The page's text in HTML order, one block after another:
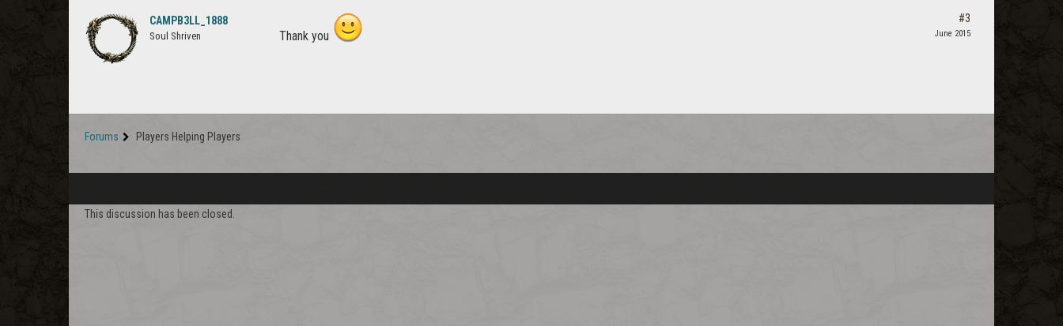
CAMPB3LL_1888
Soul Shriven Thank you
#3
June 2015
Forums Players Helping Players
This discussion has been closed.